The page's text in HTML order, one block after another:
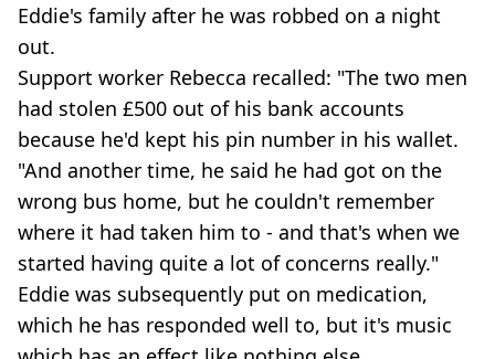
Eddie's family after he was robbed on a night
out.
Support worker Rebecca recalled: "The two men
had stolen £500 out of his bank accounts
because he'd kept his pin number in his wallet.
"And another time, he said he had got on the
wrong bus home, but he couldn't remember
where it had taken him to - and that's when we
started having quite a lot of concerns really."
Eddie was subsequently put on medication,
which he has responded well to, but it's music